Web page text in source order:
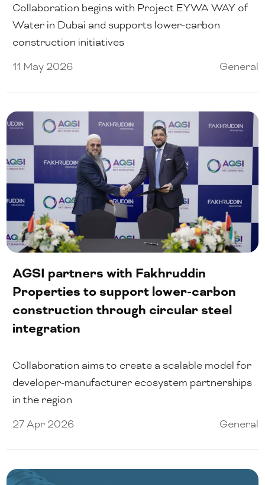
Collaboration begins with Project EYWA WAY of
Water in Dubai and supports lower-carbon
construction initiatives
11 May 2026
General
AGSI partners with Fakhruddin
Properties to support lower-carbon
construction through circular steel
integration
Collaboration aims to create a scalable model for
developer-manufacturer ecosystem partnerships
in the region
27 Apr 2026
General